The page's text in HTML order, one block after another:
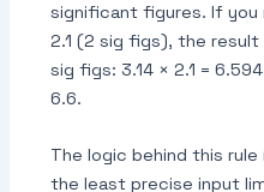
significant figures. If you
2.1 (2 sig figs), the
sig figs: 3.14 × 2.1 =
6.6.
The logic behind this
the least precise input